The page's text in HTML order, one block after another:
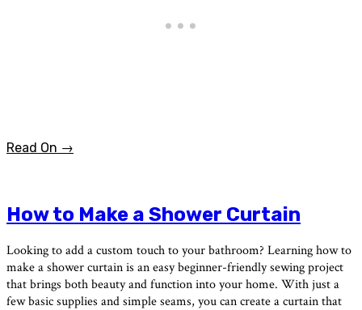
Read On →
How to Make a Shower Curtain
Looking to add a custom touch to your bathroom? Learning how to
make a shower curtain is an easy beginner-friendly sewing project
that brings both beauty and function into your home. With just a
few basic supplies and simple seams, you can create a curtain that